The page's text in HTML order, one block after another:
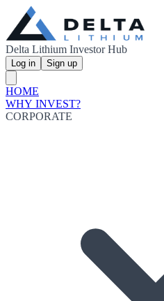
Delta Lithium Investor Hub
Log in Sign up
HOME
WHY INVEST?
CORPORATE